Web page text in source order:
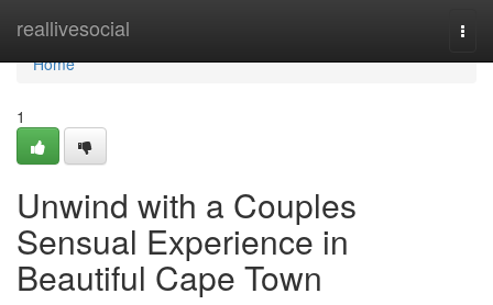
reallivesocial
Home
Home
1
Unwind with a Couples
Sensual Experience in
Beautiful Cape Town